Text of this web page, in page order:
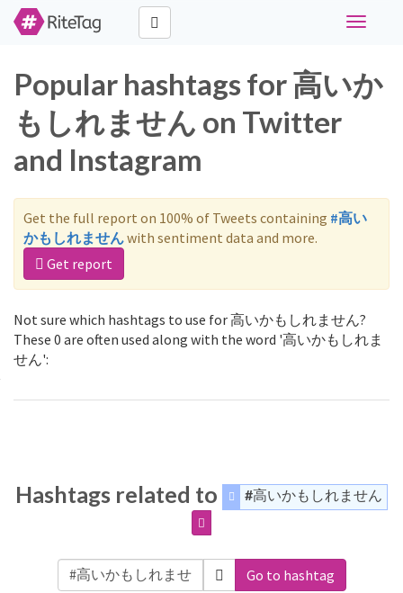
Toggle
Popular hashtags for 高いか
もしれません on Twitter
and Instagram
Get the full report on 100% of Tweets containing #高い
かもしれませんwith sentiment data and more.
Get report
Not sure which hashtags to use for 高いかもしれません?
These 0 are often used along with the word '高いかもしれま
せん':
Hashtags related to #高いかもしれません
Go to hashtag